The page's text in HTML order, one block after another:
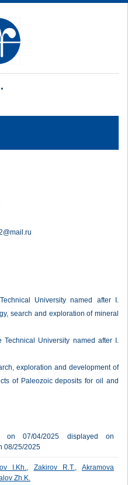
University named after I.
search and exploration of mineral
Technical University named after I.
exploration and development of
of Paleozoic deposits for oil and
on 07/04/2025 displayed on
08/25/2025
I.Kh., Zakirov R.T., Akramova
Zh.K.